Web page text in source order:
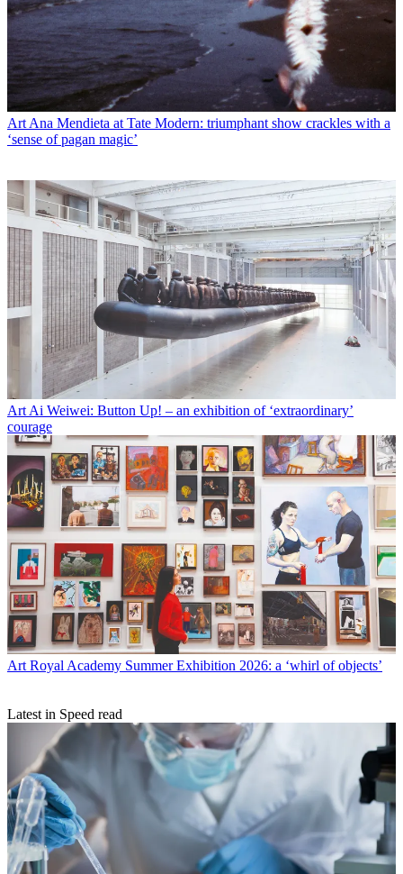
ArtAna Mendieta at Tate Modern: triumphant show crackles with a
‘sense of pagan magic’
ArtAi Weiwei: Button Up! – an exhibition of ‘extraordinary’
courage
Art Royal Academy Summer Exhibition 2026: a ‘whirl of objects’
Latest in Speed read